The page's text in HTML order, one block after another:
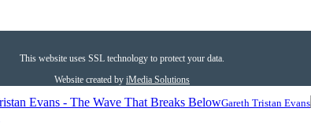
This website uses SSL technology to protect your data.
Website created by iMedia Solutions
Gareth Tristan Evans